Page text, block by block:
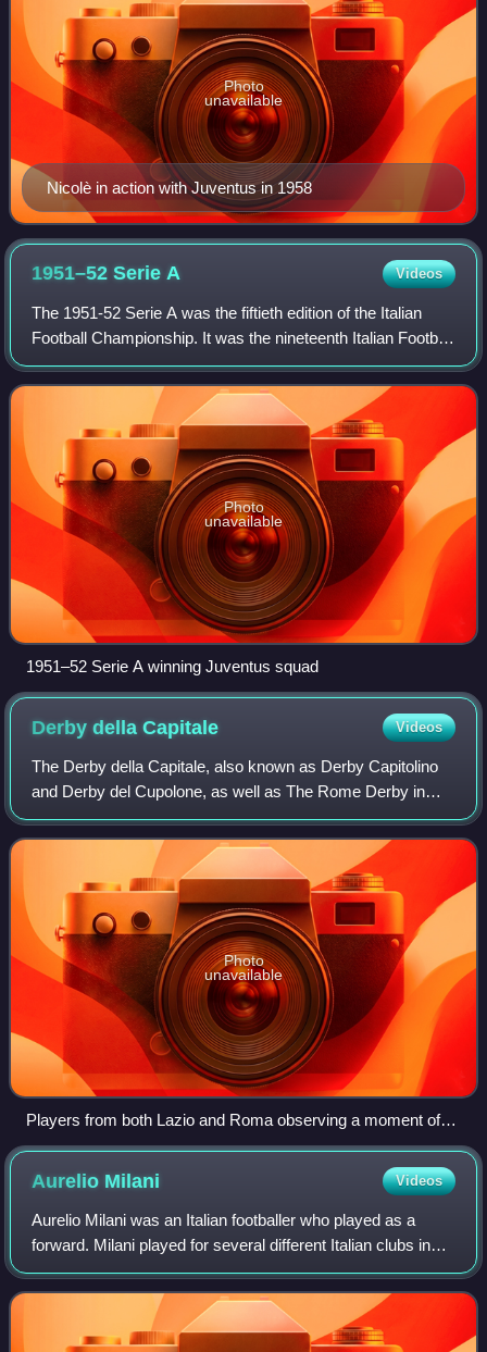
Nicolè in action with Juventus in 1958
Photo
unavailable
1951–52 SerieA Videos
The 1951-52 Serie A was the fiftieth edition of the Italian
Football Championship. It was the nineteenth Italian Football
Championship branded Serie A, since Serie A was
launched in 1929. This was the
Photo
unavailable
1951–52 Serie A winning Juventus squad
Derby dellaCapitale Videos
The Derby della Capitale, also known as Derby Capitolino
and Derby del Cupolone, as well as The Rome Derby in
English and Derby di Roma in Italian, is the football local
derby in Rome, Italy, between
Photo
unavailable
Players from both Lazio and Roma observing a moment of
silence for the victims of the L'Aquila earthquake before the
11 April 2009 match
Aurelio Milani Videos
Aurelio Milani was an Italian footballer who played as a
forward. Milani played for several different Italian clubs in
Serie A and Serie B, winning the top scorer award in both
divisions. In total, he